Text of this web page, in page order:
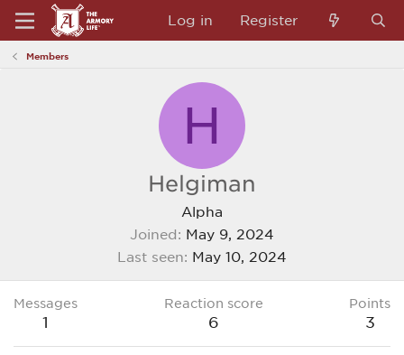
Log in Register
Members
H
Helgiman
Alpha
Joined
May 9, 2024
Last seen
May 10, 2024
Messages
1
Reaction score
6
Points
3